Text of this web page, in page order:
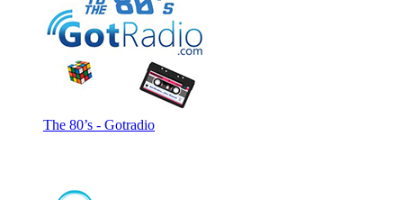
The 80’s - Gotradio